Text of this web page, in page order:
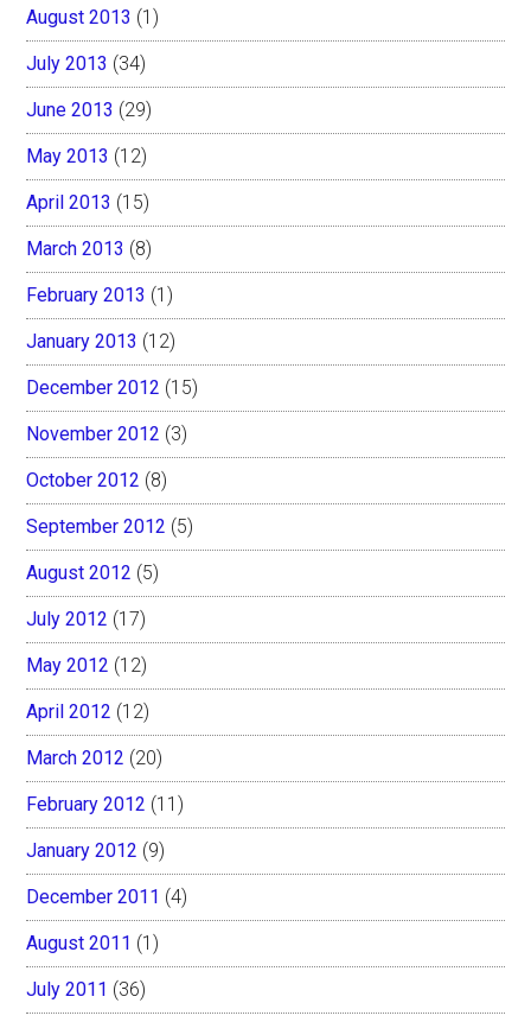
August 2013 (1)
July 2013 (34)
June 2013 (29)
May 2013 (12)
April 2013 (15)
March 2013 (8)
February 2013 (1)
January 2013 (12)
December 2012 (15)
November 2012 (3)
October 2012 (8)
September 2012 (5)
August 2012 (5)
July 2012 (17)
May 2012 (12)
April 2012 (12)
March 2012 (20)
February 2012 (11)
January 2012 (9)
December 2011 (4)
August 2011 (1)
July 2011 (36)